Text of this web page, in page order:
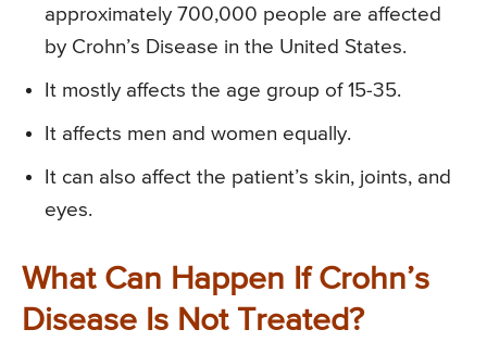
approximately 700,000 people are affected
by Crohn’s Disease in the United States.
It mostly affects the age group of 15-35.
It affects men and women equally.
It can also affect the patient’s skin, joints, and
eyes.
What Can Happen If Crohn’s
Disease Is Not Treated?